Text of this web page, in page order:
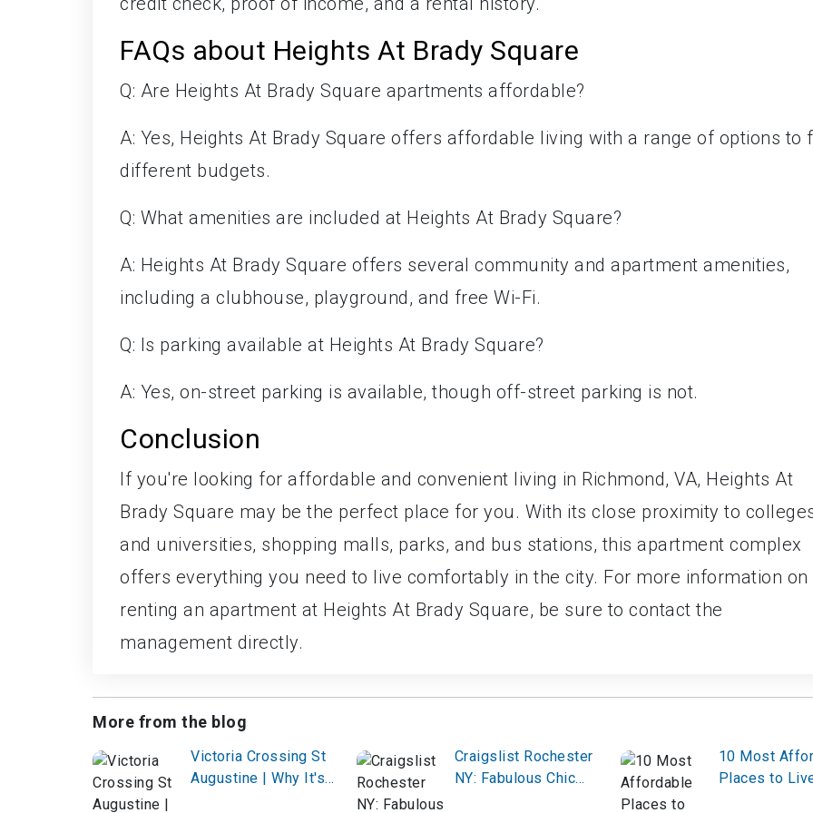
FAQs about Heights At Brady Square
Q: Are Heights At Brady Square apartments affordable?
A: Yes, Heights At Brady Square offers affordable living with a range of options to
different budgets.
Q: What amenities are included at Heights At Brady Square?
A: Heights At Brady Square offers several community and apartment amenities,
including a clubhouse, playground, and free Wi-Fi.
Q: Is parking available at Heights At Brady Square?
A: Yes, on-street parking is available, though off-street parking is not.
Conclusion
If you're looking for affordable and convenient living in Richmond, VA, Heights At
Brady Square may be the perfect place for you. With its close proximity to
and universities, shopping malls, parks, and bus stations, this apartment complex
offers everything you need to live comfortably in the city. For more information on
renting an apartment at Heights At Brady Square, be sure to contact the
management directly.
More from the blog
Victoria Crossing St
Augustine | Why It's
Craigslist Rochester
NY: Fabulous Chic
10 Most
Places to